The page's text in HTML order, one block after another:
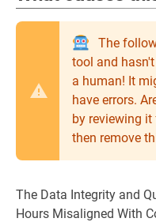
The
tool and
a human! It
have errors.
by reviewing it
then remove
The Data Integrity and
Hours Misaligned With